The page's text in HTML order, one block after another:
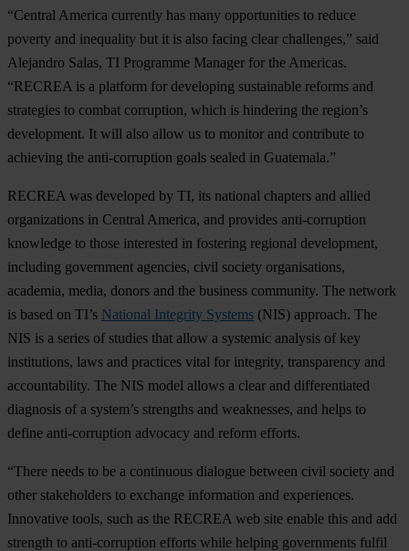
“Central America currently has many opportunities to reduce
poverty and inequality but it is also facing clear challenges,” said
Alejandro Salas, TI Programme Manager for the Americas.
“RECREA is a platform for developing sustainable reforms and
strategies to combat corruption, which is hindering the region’s
development. It will also allow us to monitor and contribute to
achieving the anti-corruption goals sealed in Guatemala.”
RECREA was developed by TI, its national chapters and allied
organizations in Central America, and provides anti-corruption
knowledge to those interested in fostering regional development,
including government agencies, civil society organisations,
academia, media, donors and the business community. The network
is based on TI’s National Integrity Systems (NIS) approach. The
NIS is a series of studies that allow a systemic analysis of key
institutions, laws and practices vital for integrity, transparency and
accountability. The NIS model allows a clear and differentiated
diagnosis of a system’s strengths and weaknesses, and helps to
define anti-corruption advocacy and reform efforts.
“There needs to be a continuous dialogue between civil society and
other stakeholders to exchange information and experiences.
Innovative tools, such as the RECREA web site enable this and add
strength to anti-corruption efforts while helping governments fulfil